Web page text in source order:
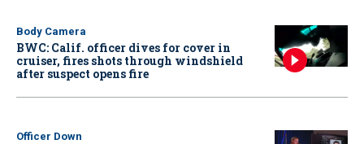
Body Camera
BWC: Calif. officer dives for cover in
cruiser, fires shots through windshield
after suspect opens fire
Officer Down